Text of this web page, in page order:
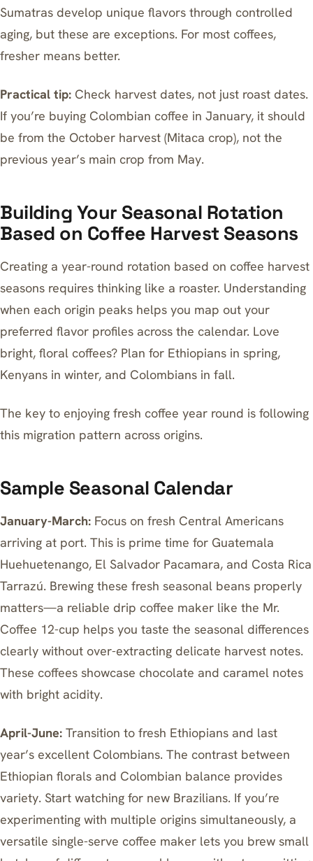
Sumatras develop unique flavors through controlled
aging, but these are exceptions. For most coffees,
fresher means better.
Practical tip: Check harvest dates, not just roast dates.
If you’re buying Colombian coffee in January, it should
be from the October harvest (Mitaca crop), not the
previous year’s main crop from May.
Building Your Seasonal Rotation
Based on Coffee Harvest Seasons
Creating a year-round rotation based on coffee harvest
seasons requires thinking like a roaster. Understanding
when each origin peaks helps you map out your
preferred flavor profiles across the calendar. Love
bright, floral coffees? Plan for Ethiopians in spring,
Kenyans in winter, and Colombians in fall.
The key to enjoying fresh coffee year round is following
this migration pattern across origins.
Sample Seasonal Calendar
January-March: Focus on fresh Central Americans
arriving at port. This is prime time for Guatemala
Huehuetenango, El Salvador Pacamara, and Costa Rica
Tarrazú. Brewing these fresh seasonal beans properly
matters—a reliable drip coffee maker like the Mr.
Coffee 12-cup helps you taste the seasonal differences
clearly without over-extracting delicate harvest notes.
These coffees showcase chocolate and caramel notes
with bright acidity.
April-June: Transition to fresh Ethiopians and last
year’s excellent Colombians. The contrast between
Ethiopian florals and Colombian balance provides
variety. Start watching for new Brazilians. If you’re
experimenting with multiple origins simultaneously, a
versatile single-serve coffee maker lets you brew small